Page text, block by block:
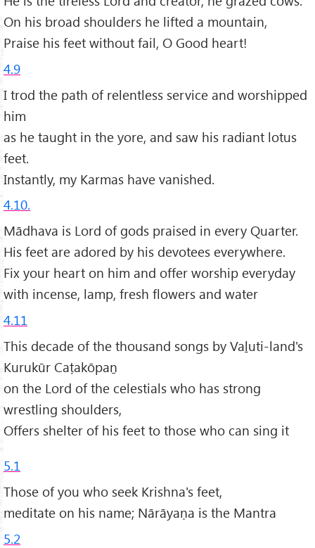
On his broad shoulders he lifted a mountain,
Praise his feet without fail, O Good heart!
4.9
I trod the path of relentless service and worshipped
him
as he taught in the yore, and saw his radiant lotus
feet.
Instantly, my Karmas have vanished.
4.10.
Mādhava is Lord of gods praised in every Quarter.
His feet are adored by his devotees everywhere.
Fix your heart on him and offer worship everyday
with incense, lamp, fresh flowers and water
4.11
This decade of the thousand songs by Vaḻuti-land's
Kurukūr Caṭakōpaṉ
on the Lord of the celestials who has strong
wrestling shoulders,
Offers shelter of his feet to those who can sing it
5.1
Those of you who seek Krishna's feet,
meditate on his name; Nārāyaṇa is the Mantra
5.2